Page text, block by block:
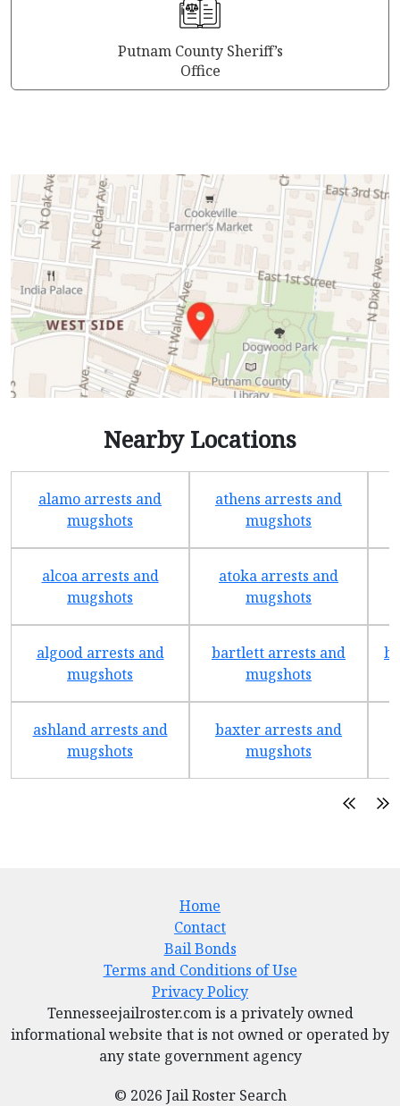
Putnam County Sheriff’s
Office
Nearby Locations
alamo arrests and
mugshots
athens arrests and
mugshots
alcoa arrests and
mugshots
atoka arrests and
mugshots
algood arrests and
mugshots
bartlett arrests and
mugshots
ashland arrests and
mugshots
baxter arrests and
mugshots
Home
Contact
Bail Bonds
Terms and Conditions of Use
Privacy Policy
Tennesseejailroster.com is a privately owned
informational website that is not owned or operated by
any state government agency
© 2026 Jail Roster Search